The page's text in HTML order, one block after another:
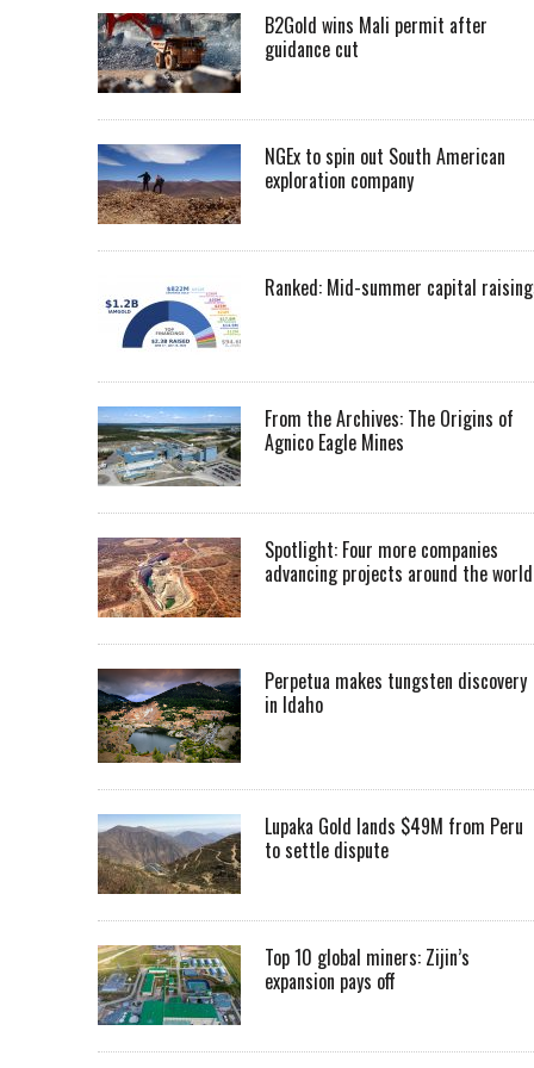
B2Gold wins Mali permit after
guidance cut
NGEx to spin out South American
exploration company
Ranked: Mid-summer capital
From the Archives: The Origins of
Agnico Eagle Mines
Spotlight: Four more companies
advancing projects around the world
Perpetua makes tungsten discovery
in Idaho
Lupaka Gold lands $49M from Peru
to settle dispute
Top 10 global miners: Zijin’s
expansion pays off